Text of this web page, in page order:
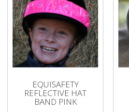
EQUISAFETY
REFLECTIVE HAT
BAND PINK